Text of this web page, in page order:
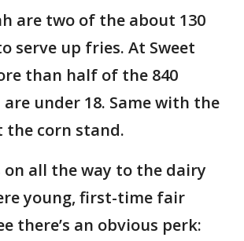
are two of the about 130
serve up fries. At Sweet
than half of the 840
under 18. Same with the
the corn stand.
on all the way to the dairy
young, first-time fair
there’s an obvious perk: